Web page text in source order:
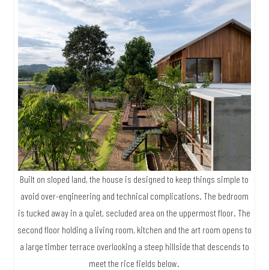
Built on sloped land, the house is designed to keep things simple to
avoid over-engineering and technical complications. The bedroom
is tucked away in a quiet, secluded area on the uppermost floor. The
second floor holding a living room, kitchen and the art room opens to
a large timber terrace overlooking a steep hillside that descends to
meet the rice fields below.